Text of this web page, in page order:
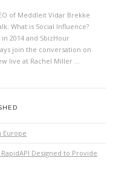
of Meddleit Vidar Brekke
What is Social Influence?
2014 and SbizHour
join the conversation on
live at Rachel Miller …
Europe
Designed to Provide